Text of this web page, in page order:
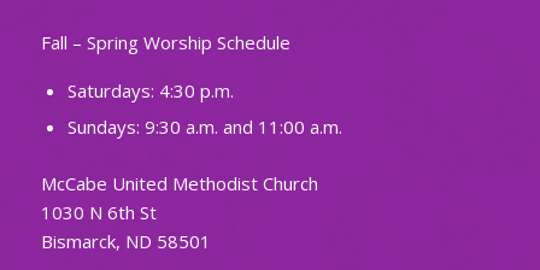
Fall – Spring Worship Schedule
Saturdays: 4:30 p.m.
Sundays: 9:30 a.m. and 11:00 a.m.
McCabe United Methodist Church
1030 N 6th St
Bismarck, ND 58501